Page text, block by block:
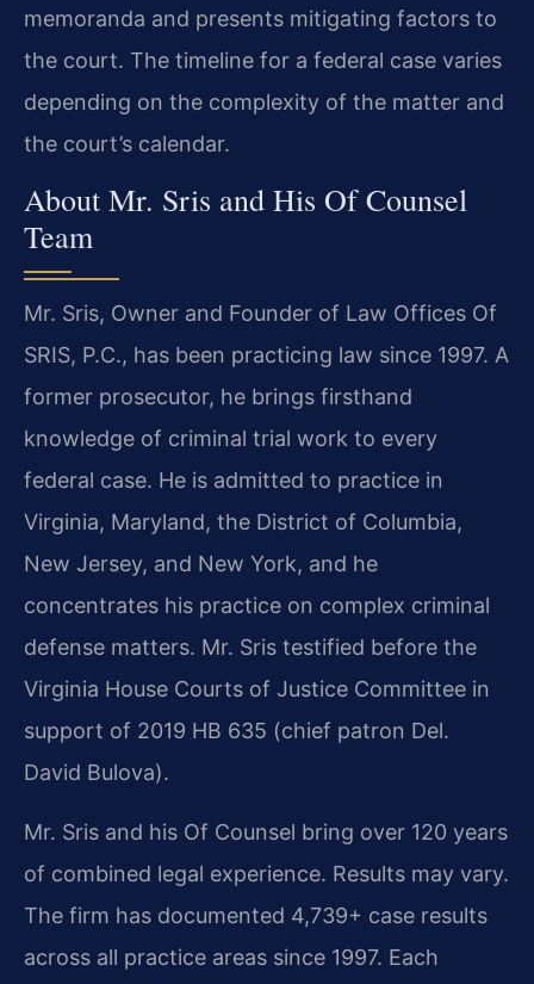
memoranda and presents mitigating factors to
the court. The timeline for a federal case varies
depending on the complexity of the matter and
the court’s calendar.
About Mr. Sris and His Of Counsel
Team
Mr. Sris, Owner and Founder of Law Offices Of
SRIS, P.C., has been practicing law since 1997. A
former prosecutor, he brings firsthand
knowledge of criminal trial work to every
federal case. He is admitted to practice in
Virginia, Maryland, the District of Columbia,
New Jersey, and New York, and he
concentrates his practice on complex criminal
defense matters. Mr. Sris testified before the
Virginia House Courts of Justice Committee in
support of 2019 HB 635 (chief patron Del.
David Bulova).
Mr. Sris and his Of Counsel bring over 120 years
of combined legal experience. Results may vary.
The firm has documented 4,739+ case results
across all practice areas since 1997. Each